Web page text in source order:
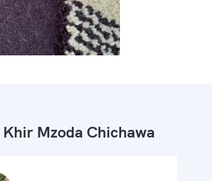
Khir Mzoda Chichawa